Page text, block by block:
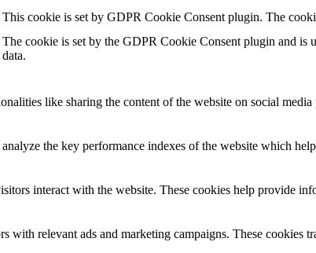
This cookie is set by GDPR Cookie Consent plugin. The
The cookie is set by the GDPR Cookie Consent plugin and is
data.
like sharing the content of the website on social
the key performance indexes of the website which
interact with the website. These cookies help provide
with relevant ads and marketing campaigns. These cookies